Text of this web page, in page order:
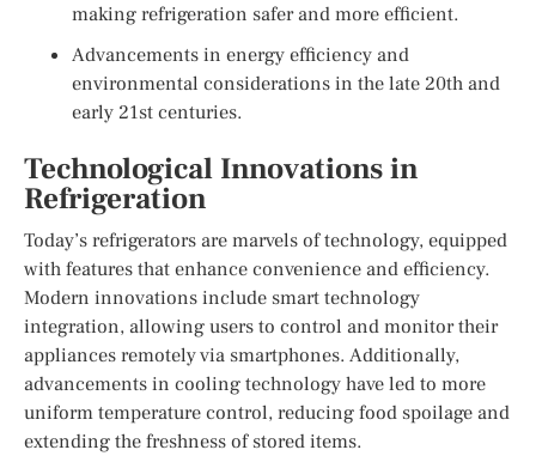
making refrigeration safer and more efficient.
Advancements in energy efficiency and
environmental considerations in the late 20th and
early 21st centuries.
Technological Innovations in
Refrigeration
Today’s refrigerators are marvels of technology, equipped
with features that enhance convenience and efficiency.
Modern innovations include smart technology
integration, allowing users to control and monitor their
appliances remotely via smartphones. Additionally,
advancements in cooling technology have led to more
uniform temperature control, reducing food spoilage and
extending the freshness of stored items.